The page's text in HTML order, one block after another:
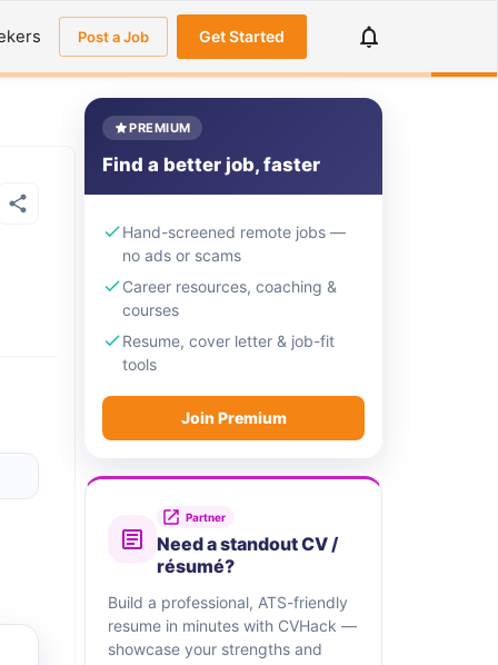
Post a Job Get Started
PREMIUM
Find a better job, faster
Hand-screened remote jobs —
no ads or scams
Career resources, coaching &
courses
Resume, cover letter & job-fit
tools
Join Premium
Partner
Need a standout CV /
résumé?
Build a professional, ATS-friendly
resume in minutes with CVHack —
showcase your strengths and